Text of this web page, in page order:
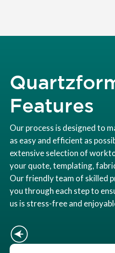
Features
Our process is designed to
as easy and efficient as
extensive selection of
your quote, templating,
Our friendly team of skilled
you through each step to
us is stress-free and